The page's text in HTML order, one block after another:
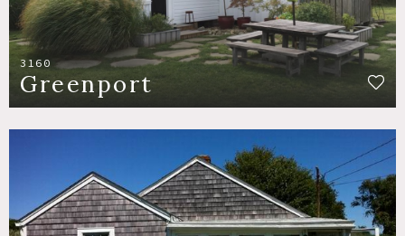
3160
Greenport